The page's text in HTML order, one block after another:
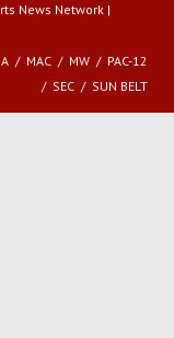
News Network |
MAC MW
PAC-12
SEC
SUN BELT